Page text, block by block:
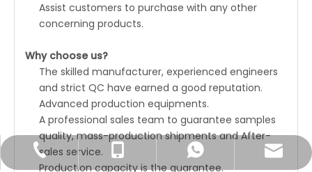
Assist customers to purchase with any other
concerning products.
Why choose us?
The skilled manufacturer, experienced engineers
and strict QC have earned a good reputation.
Advanced production equipments.
A professional sales team to guarantee samples
quality, mass-production shipments and After-
sales service.
Production capacity is the guarantee.
+86-769-33838007
+86-18680059526
+86-18680059526
Joyce@unatechcn.com